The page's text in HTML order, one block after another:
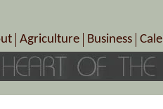
Schedule
Galleries
Agriculture
Pick-Your-Own
Farms/Farmers Markets
Business
B&Bs, Spas,
Cuisine &